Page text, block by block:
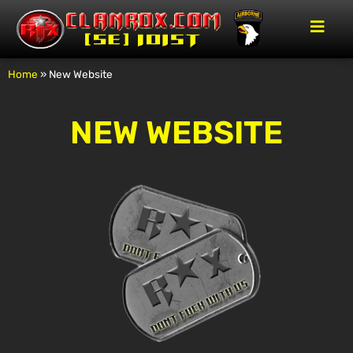
Home » New Website
NEW WEBSITE